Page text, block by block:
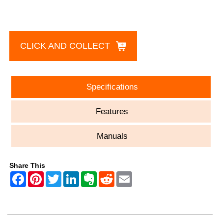
CLICK AND COLLECT
Specifications
Features
Manuals
Share This